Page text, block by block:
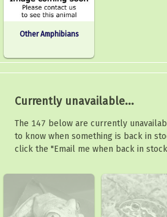
Other Amphibians
Currently unavailable...
The 147 below are currently
to know when something is back in
click the "Email me when back in